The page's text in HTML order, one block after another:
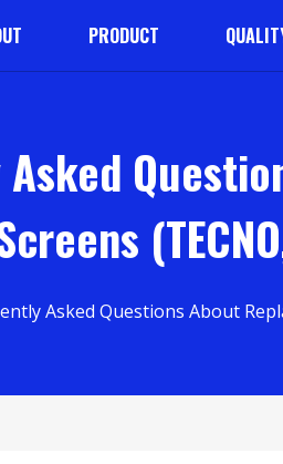
PRODUCT
Asked Questions About